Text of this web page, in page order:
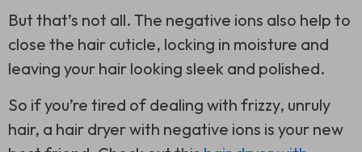
But that’s not all. The negative ions also help to
close the hair cuticle, locking in moisture and
leaving your hair looking sleek and polished.
So if you’re tired of dealing with frizzy, unruly
hair, a hair dryer with negative ions is your new